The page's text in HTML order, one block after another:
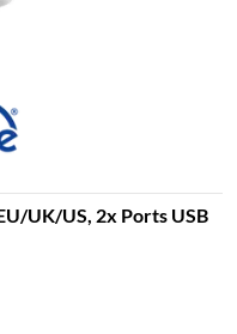
UK/US, 2x Ports USB